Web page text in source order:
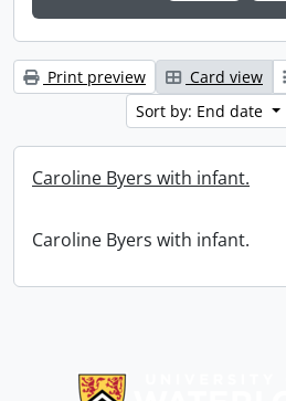
Print preview Card view
Sort by: End date
Caroline Byers with infant.
Caroline Byers with infant.